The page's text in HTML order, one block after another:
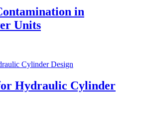
in
Units
Hydraulic Cylinder